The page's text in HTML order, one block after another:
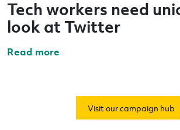
Tech workers need
look at Twitter
Read more
Visit our campaign hub